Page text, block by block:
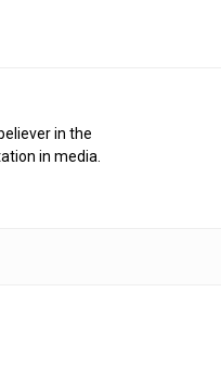
in the
in media.